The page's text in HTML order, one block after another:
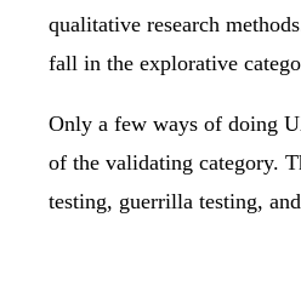
qualitative research
fall in the explorative
Only a few ways of doing
of the validating category.
testing, guerrilla testing, and